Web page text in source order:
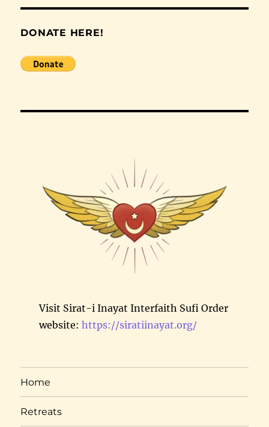
DONATE HERE!
Visit Sirat-i Inayat Interfaith Sufi Order
website: https://siratiinayat.org/
Home
Retreats